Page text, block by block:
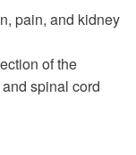
pain, and kidney
of the
spinal cord